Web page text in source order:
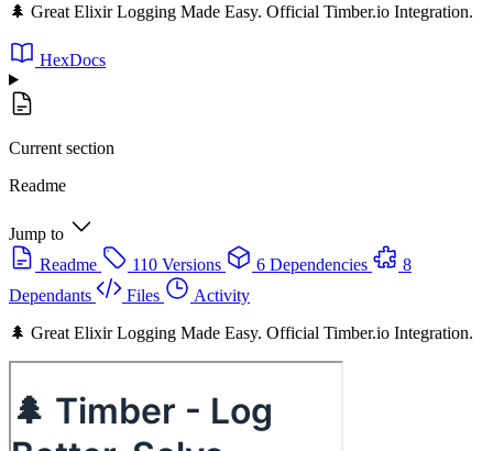
🌲 Great Elixir Logging Made Easy. Official Timber.io Integration.
HexDocs
Current section
Readme
Jump to
Readme
110 Versions 6 Dependencies
8
Dependants
Files
Activity
🌲 Great Elixir Logging Made Easy. Official Timber.io Integration.